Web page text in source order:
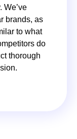
We’ve
brands, as
to what
do
thorough